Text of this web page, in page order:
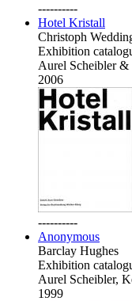
----------
Hotel Kristall
Christoph
Exhibition
Aurel Scheibler
2006
----------
Anonymous
Barclay Hughes
Exhibition
Aurel Scheibler,
1999